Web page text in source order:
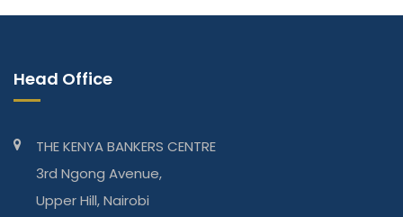
Head Office
THE KENYA BANKERS CENTRE
3rd Ngong Avenue,
Upper Hill, Nairobi